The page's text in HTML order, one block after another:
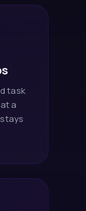
task
a